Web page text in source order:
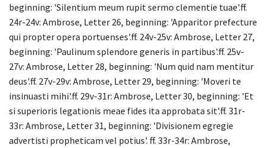
beginning: 'Silentium meum rupit sermo clementie tuae'.ff.
24r-24v: Ambrose, Letter 26, beginning: 'Apparitor prefecture
qui propter opera portuenses'.ff. 24v-25v: Ambrose, Letter 27,
beginning: 'Paulinum splendore generis in partibus'.ff. 25v-
27v: Ambrose, Letter 28, beginning: 'Num quid nam mentitur
deus'.ff. 27v-29v: Ambrose, Letter 29, beginning: 'Moveri te
insinuasti mihi'.ff. 29v-31r: Ambrose, Letter 30, beginning: 'Et
si superioris legationis meae fides ita approbata sit'.ff. 31r-
33r: Ambrose, Letter 31, beginning: 'Divisionem egregie
advertisti propheticam vel potius'. ff. 33r-34r: Ambrose,